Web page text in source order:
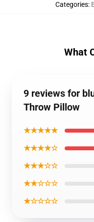
Categories:
What
9 reviews for
Throw Pillow
★★★★★
★★★★☆
★★★☆☆
★★☆☆☆
★☆☆☆☆